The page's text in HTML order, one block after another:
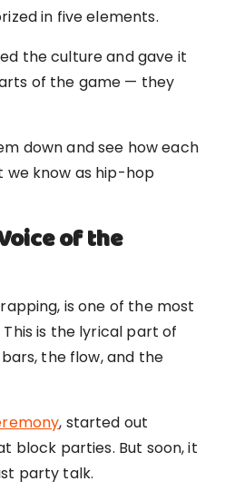
in five elements.
the culture and gave it
of the game — they
down and see how each
we know as hip-hop
of the
is one of the most
is the lyrical part of
the flow, and the
, started out
block parties. But soon, it
party talk.